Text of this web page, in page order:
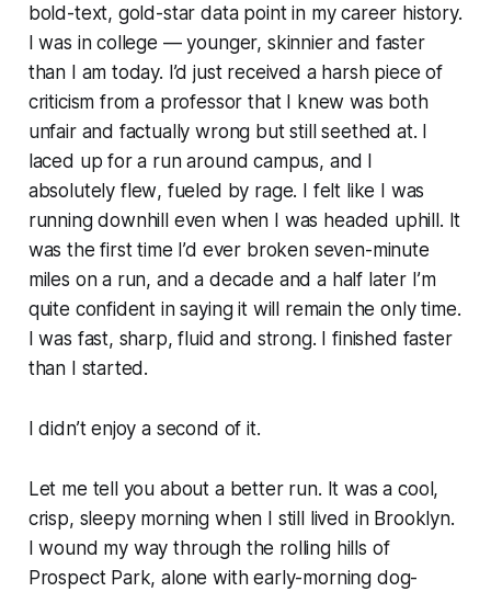
bold-text, gold-star data point in my career history.
I was in college — younger, skinnier and faster
than I am today. I’d just received a harsh piece of
criticism from a professor that I knew was both
unfair and factually wrong but still seethed at. I
laced up for a run around campus, and I
absolutely flew, fueled by rage. I felt like I was
running downhill even when I was headed uphill. It
was the first time I’d ever broken seven-minute
miles on a run, and a decade and a half later I’m
quite confident in saying it will remain the only time.
I was fast, sharp, fluid and strong. I finished faster
than I started.
I didn’t enjoy a second of it.
Let me tell you about a better run. It was a cool,
crisp, sleepy morning when I still lived in Brooklyn.
I wound my way through the rolling hills of
Prospect Park, alone with early-morning dog-